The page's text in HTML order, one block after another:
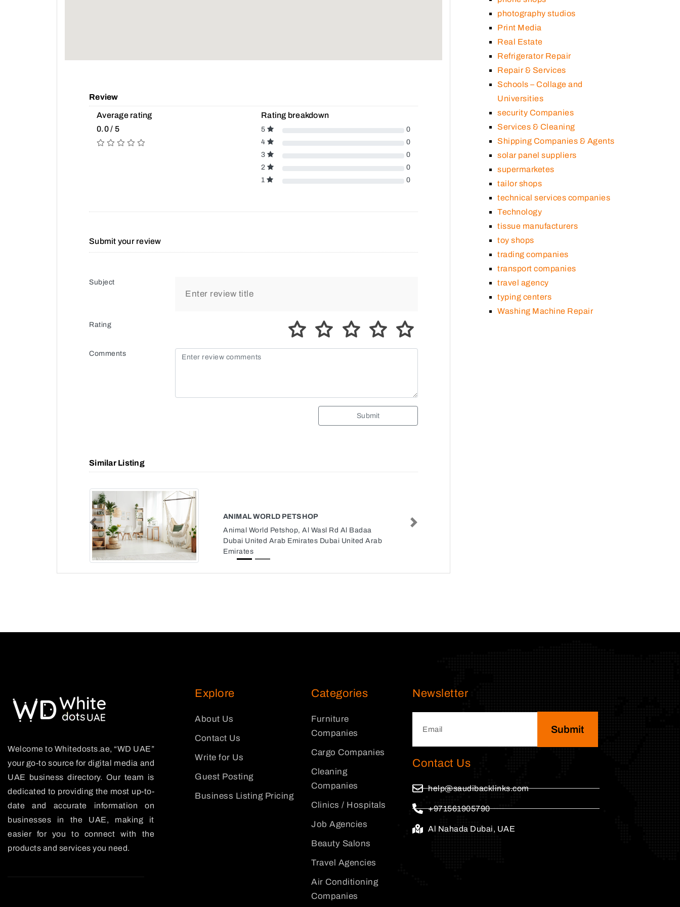
Review
Average rating
0.0 / 5
Rating breakdown
5
0
4
0
3
0
2
0
1
0
Submit your review
Subject
Rating
Comments
Submit
Similar Listing
ANIMAL WORLD PETSHOP
Animal World Petshop, Al Wasl Rd Al Badaa
Dubai United Arab Emirates Dubai United Arab
Emirates
Previous Next
photography studios
Print Media
Real Estate
Refrigerator Repair
Repair & Services
Schools – Collage and
Universities
security Companies
Services & Cleaning
Shipping Companies & Agents
solar panel suppliers
supermarketes
tailor shops
technical services companies
Technology
tissue manufacturers
toy shops
trading companies
transport companies
travel agency
typing centers
Washing Machine Repair
Welcome to Whitedosts.ae, “WD UAE”
your go-to source for digital media and
UAE business directory. Our team is
dedicated to providing the most up-to-
date and accurate information on
businesses in the UAE, making it
easier for you to connect with the
products and services you need.
Explore
About Us
Contact Us
Write for Us
Guest Posting
Business Listing Pricing
Categories
Furniture
Companies
Cargo Companies
Cleaning
Companies
Clinics / Hospitals
Job Agencies
Beauty Salons
Travel Agencies
Air Conditioning
Companies
Newsletter
Submit
Contact Us
help@saudibacklinks.com
+971561905790
Al Nahada Dubai, UAE